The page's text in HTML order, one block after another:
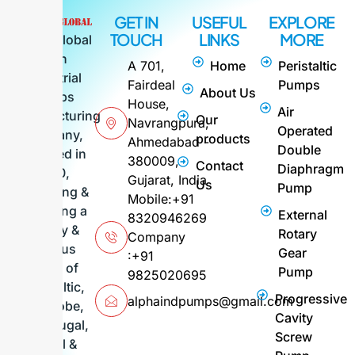
Alpha Global
is an
industrial
pumps
manufacturing
company,
founded in
2010,
supplying &
exporting a
variety &
various
range of
Peristaltic,
FIG, Lobe,
Centrifugal,
Barrel &
GET IN
TOUCH
A 701,
Fairdeal
House,
Navrangpura,
Ahmedabad -
380009,
Gujarat, India
Mobile:+91
8320946269
Company
:+91
9825020695
alphaindpumps@gmail.com
USEFUL
LINKS
Home
About Us
Our
products
Contact
Us
EXPLORE
MORE
Peristaltic
Pumps
Air
Operated
Double
Diaphragm
Pump
External
Rotary
Gear
Pump
Progressive
Cavity
Screw